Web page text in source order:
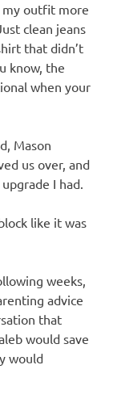
my outfit more
clean jeans
that didn’t
know, the
when your
Mason
us over, and
I had.
like it was
weeks,
advice
that
would save
would